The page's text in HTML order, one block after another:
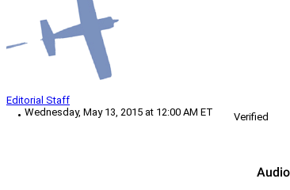
Editorial Staff
Wednesday, May 13, 2015 at 12:00 AM ET
Verified